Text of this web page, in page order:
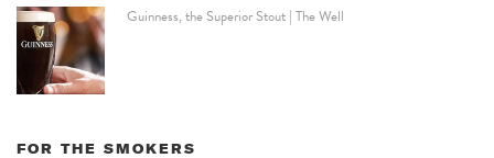
Guinness, the Superior Stout | The Well
FOR THE SMOKERS